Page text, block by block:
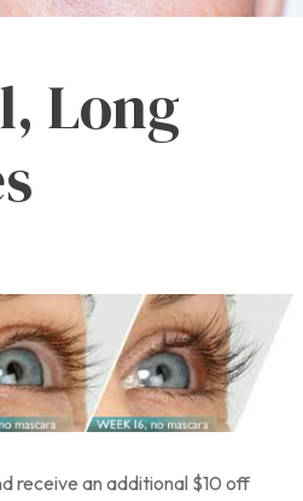
Long
receive an additional $10 off